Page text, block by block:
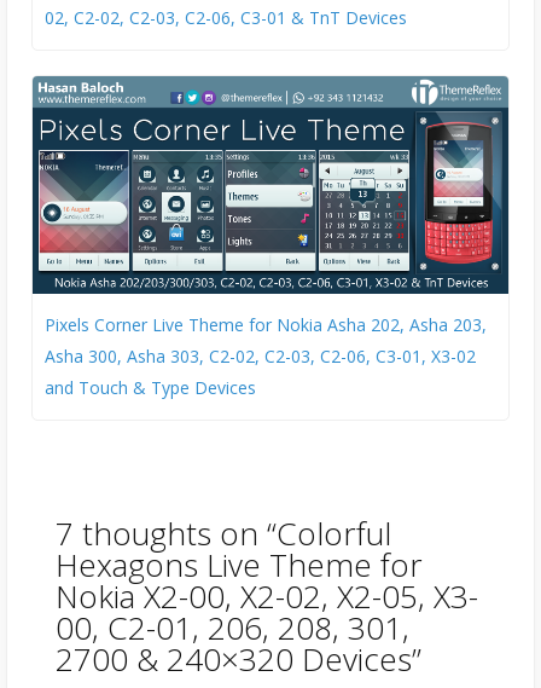
02, C2-02, C2-03, C2-06, C3-01 & TnT Devices
Pixels Corner Live Theme for Nokia Asha 202, Asha 203,
Asha 300, Asha 303, C2-02, C2-03, C2-06, C3-01, X3-02
and Touch & Type Devices
7 thoughts on “Colorful
Hexagons Live Theme for
Nokia X2-00, X2-02, X2-05, X3-
00, C2-01, 206, 208, 301,
2700 & 240×320 Devices”